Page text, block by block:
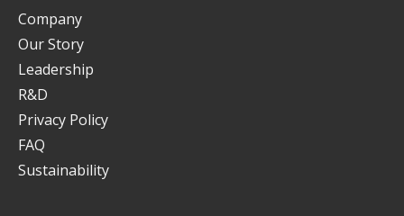
Company
Our Story
Leadership
R&D
Privacy Policy
FAQ
Sustainability